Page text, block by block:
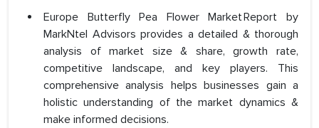
Europe Butterfly Pea Flower Market Report by
MarkNtel Advisors provides a detailed & thorough
analysis of market size & share, growth rate,
competitive landscape, and key players. This
comprehensive analysis helps businesses gain a
holistic understanding of the market dynamics &
make informed decisions.